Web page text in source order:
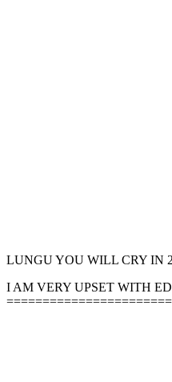
LUNGU YOU WILL CRY IN
I AM VERY UPSET WITH
=======================